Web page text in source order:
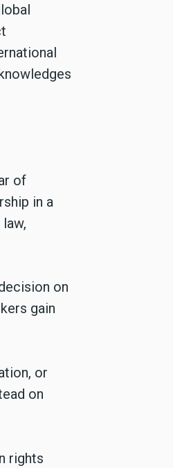
of
in a
on
gain
or
on
rights